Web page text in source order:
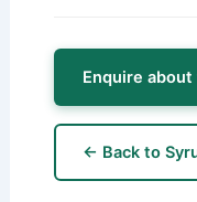
Enquire
← Back to